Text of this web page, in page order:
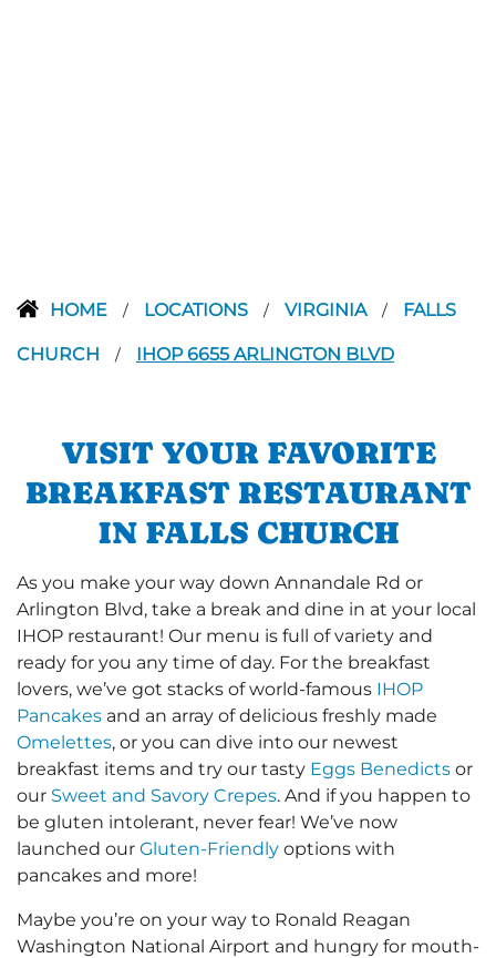
HOME / LOCATIONS / VIRGINIA / FALLS
CHURCH / IHOP 6655 ARLINGTON BLVD
VISIT YOUR FAVORITE
BREAKFAST RESTAURANT
IN FALLS CHURCH
As you make your way down Annandale Rd or
Arlington Blvd, take a break and dine in at your local
IHOP restaurant! Our menu is full of variety and
ready for you any time of day. For the breakfast
lovers, we’ve got stacks of world-famous IHOP
Pancakes and an array of delicious freshly made
Omelettes, or you can dive into our newest
breakfast items and try our tasty Eggs Benedicts or
our Sweet and Savory Crepes. And if you happen to
be gluten intolerant, never fear! We’ve now
launched our Gluten-Friendly options with
pancakes and more!
Maybe you’re on your way to Ronald Reagan
Washington National Airport and hungry for mouth-